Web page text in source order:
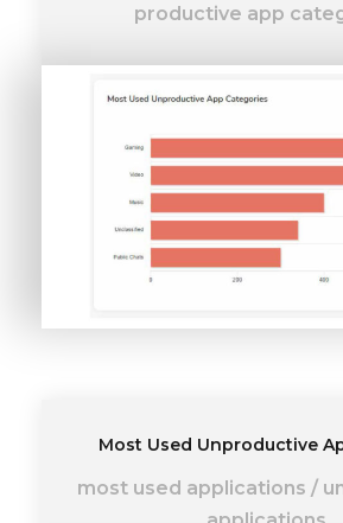
productive app
Most Used Unproductive
most used applications /